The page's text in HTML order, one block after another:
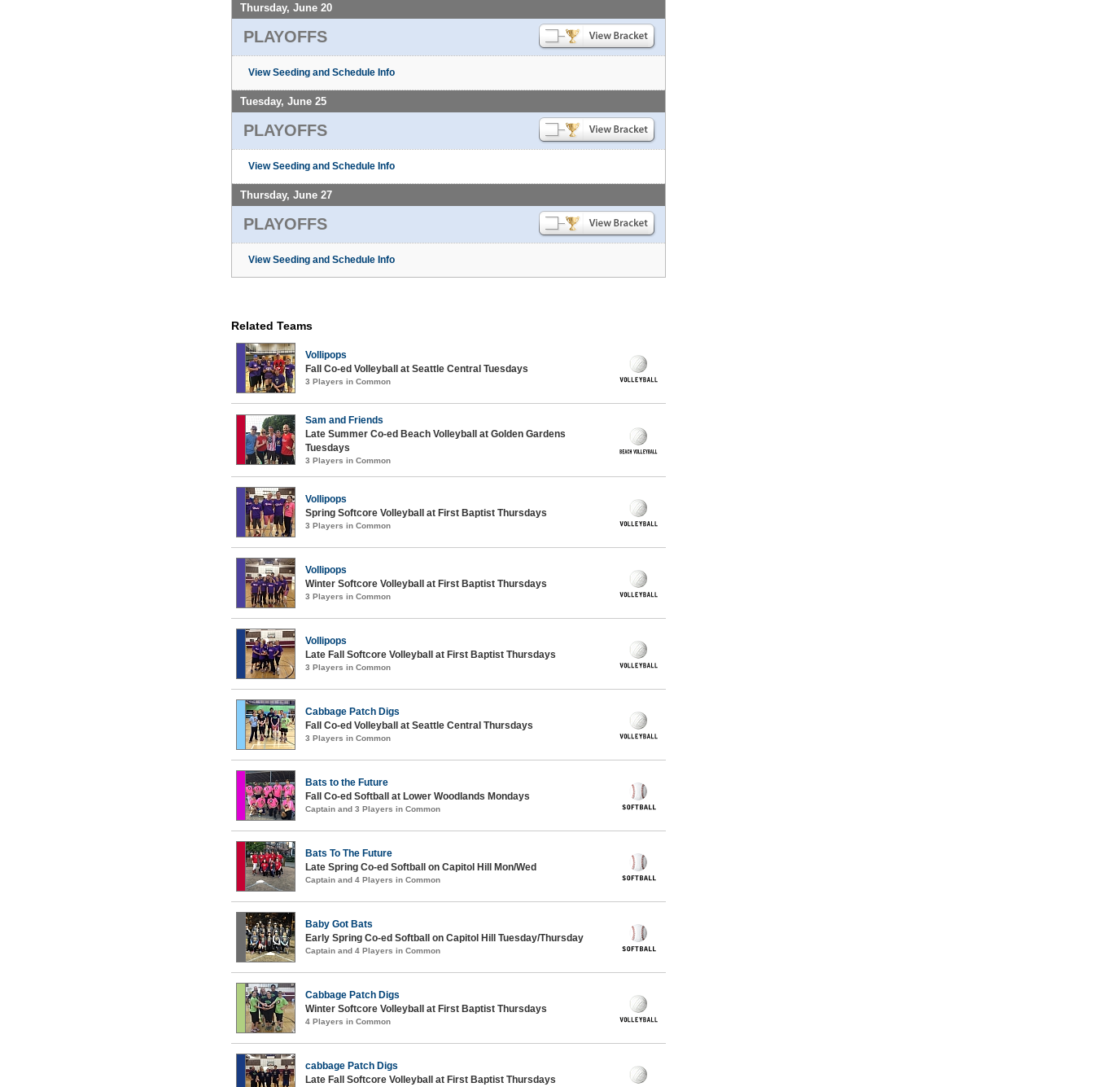
Thursday, June 20
PLAYOFFS
View Seeding and Schedule Info
Tuesday, June 25
PLAYOFFS
View Seeding and Schedule Info
Thursday, June 27
PLAYOFFS
View Seeding and Schedule Info
Related Teams
Vollipops
Fall Co-ed Volleyball at Seattle Central Tuesdays
3 Players in Common
Sam and Friends
Late Summer Co-ed Beach Volleyball at Golden Gardens
Tuesdays
3 Players in Common
Vollipops
Spring Softcore Volleyball at First Baptist Thursdays
3 Players in Common
Vollipops
Winter Softcore Volleyball at First Baptist Thursdays
3 Players in Common
Vollipops
Late Fall Softcore Volleyball at First Baptist Thursdays
3 Players in Common
Cabbage Patch Digs
Fall Co-ed Volleyball at Seattle Central Thursdays
3 Players in Common
Bats to the Future
Fall Co-ed Softball at Lower Woodlands Mondays
Captain and 3 Players in Common
Bats To The Future
Late Spring Co-ed Softball on Capitol Hill Mon/Wed
Captain and 4 Players in Common
Baby Got Bats
Early Spring Co-ed Softball on Capitol Hill Tuesday/Thursday
Captain and 4 Players in Common
Cabbage Patch Digs
Winter Softcore Volleyball at First Baptist Thursdays
4 Players in Common
cabbage Patch Digs
Late Fall Softcore Volleyball at First Baptist Thursdays